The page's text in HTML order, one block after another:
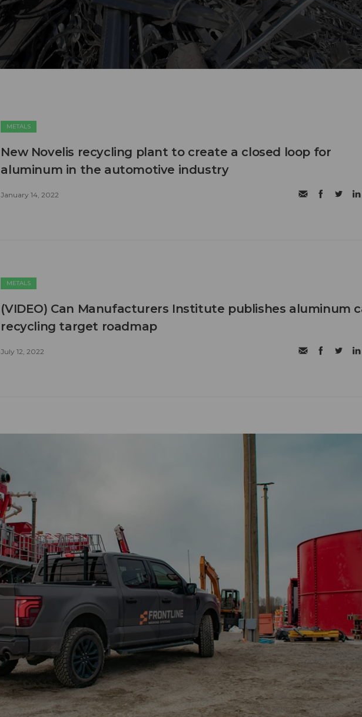
METALS
New Novelis recycling plant to create a closed loop for
aluminum in the automotive industry
January 14, 2022
METALS
(VIDEO) Can Manufacturers Institute publishes aluminum
recycling target roadmap
July 12, 2022